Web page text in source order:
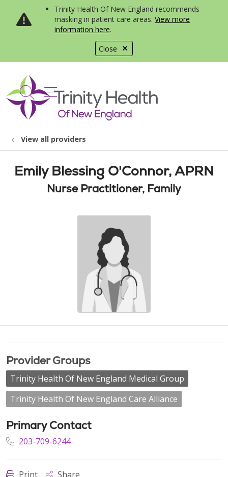
Close
Trinity Health Of New England recommends
masking in patient care areas. View more
information here.
search
show off canvas menu
View all providers
Emily Blessing O'Connor, APRN
Nurse Practitioner, Family
Provider Groups
Trinity Health Of New England Medical Group
Trinity Health Of New England Care Alliance
Primary Contact
203-709-6244
Print Share